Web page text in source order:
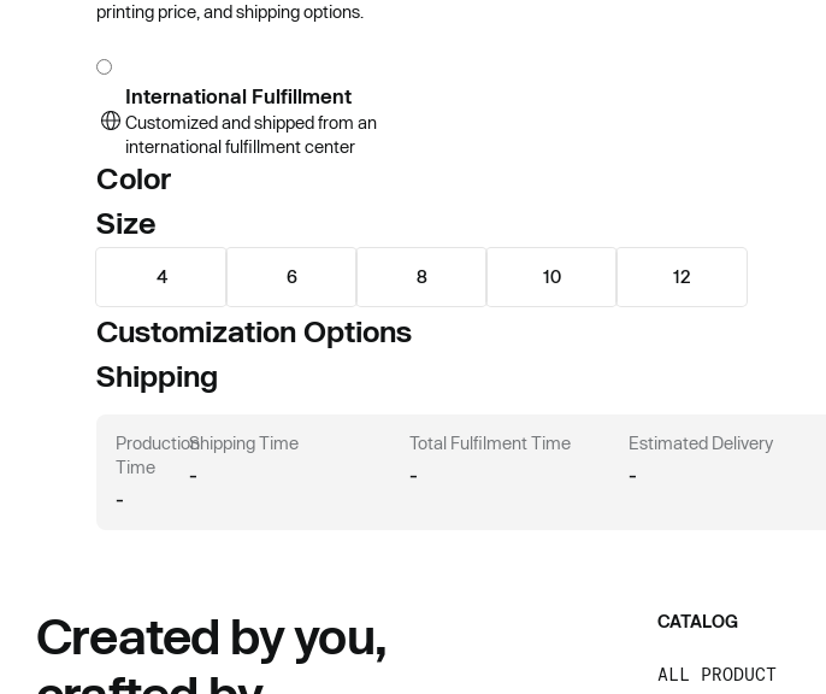
printing price, and shipping options.
International Fulfillment
Customized and shipped from an
international fulfillment center
Color
Size
4 6 8 10 12
Customization Options
Shipping
Production
Time
-
Shipping Time
-
Total Fulfilment Time
-
Estimated Delivery
-
Created by you,
CATALOG
ALL PRODUCT